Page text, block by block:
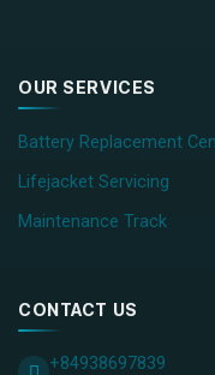
OUR SERVICES
Battery Replacement
Lifejacket Servicing
Maintenance Track
CONTACT US
+84938697839